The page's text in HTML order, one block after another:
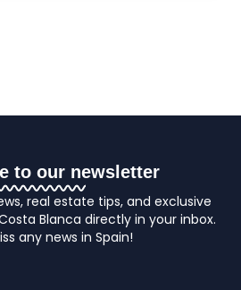
to our newsletter
real estate tips, and exclusive
Blanca directly in your inbox.
any news in Spain!